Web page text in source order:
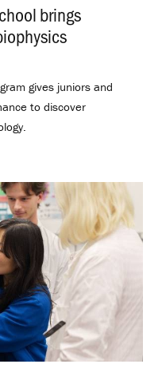
brings
gives juniors and
to discover